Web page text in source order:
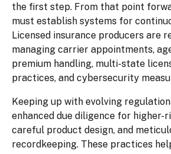
the first step. From that point
must establish systems for
Licensed insurance producers are
managing carrier appointments,
premium handling, multi-state
practices, and cybersecurity
Keeping up with evolving
enhanced due diligence for higher-
careful product design, and
recordkeeping. These practices